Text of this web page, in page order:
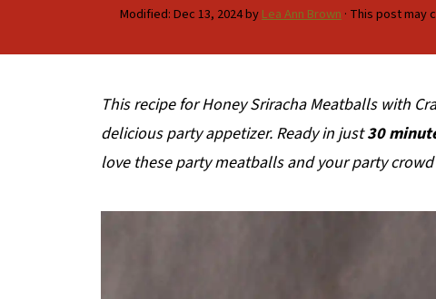
Modified:Dec 13, 2024byLea Ann Brown · This post may
This recipe for Honey Sriracha Meatballs with
delicious party appetizer. Ready in just30
love these party meatballs and your party